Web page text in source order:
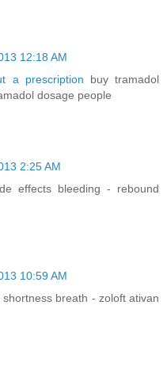
12:18 AM
a prescription buy tramadol
dosage people
2:25 AM
effects bleeding - rebound
10:59 AM
breath - zoloft ativan